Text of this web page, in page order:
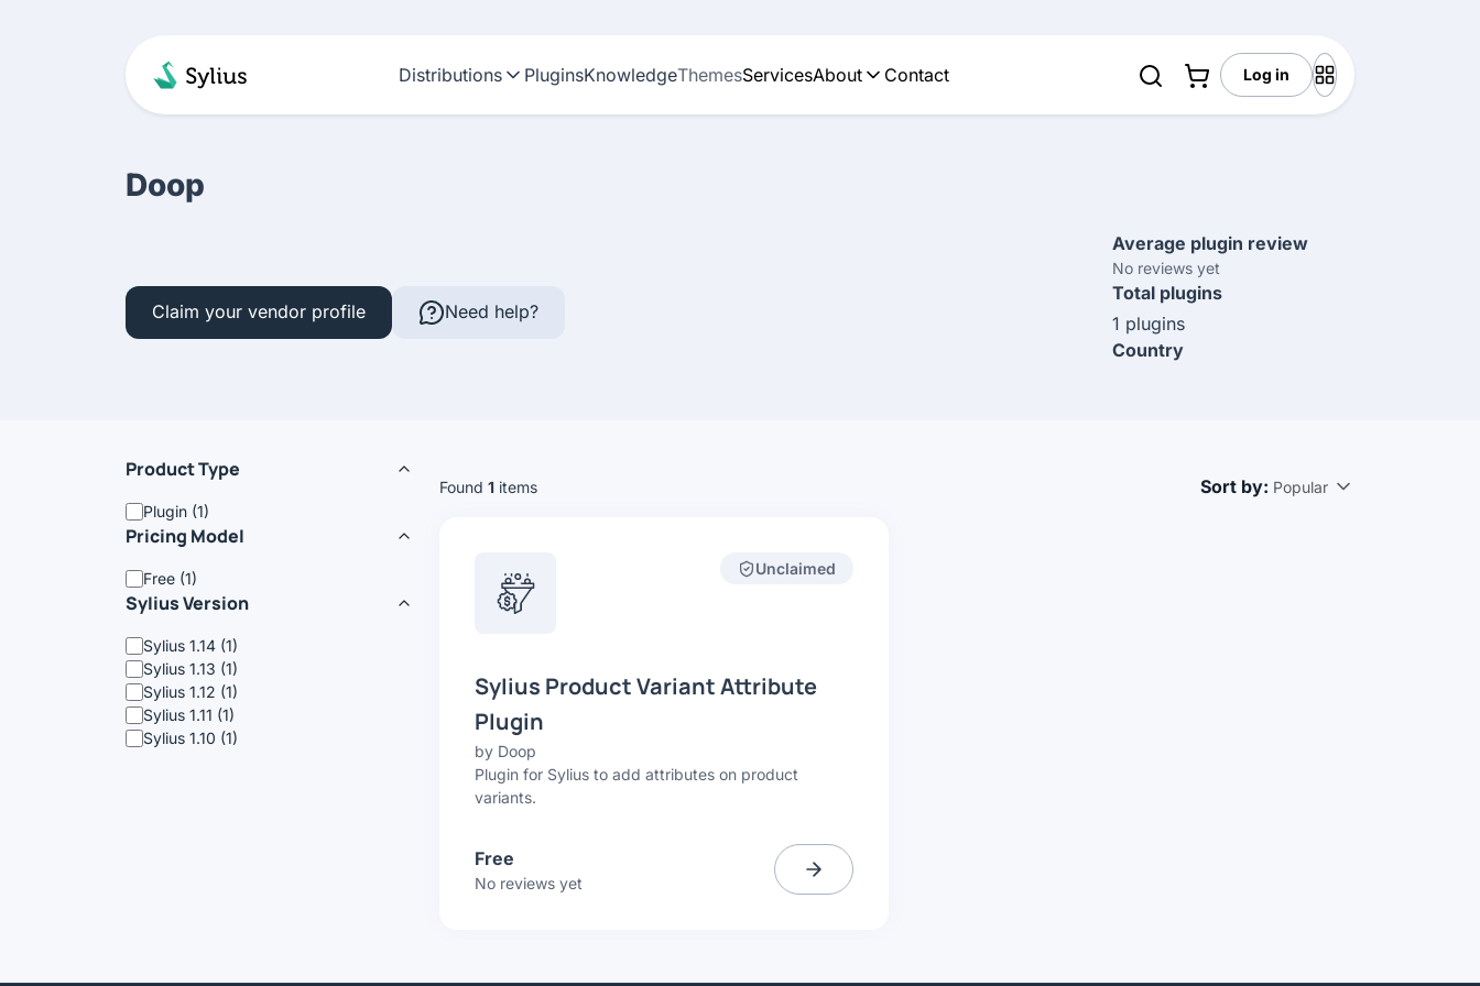
Distributions PluginsKnowledgeThemesServicesAbout Contact Log in
Doop
Claim your vendor profile Need help?
Average plugin review
No reviews yet
Total plugins
1 plugins
Country
Product Type
Plugin (1)
Pricing Model
Free (1)
Sylius Version
Sylius 1.14 (1)
Sylius 1.13 (1)
Sylius 1.12 (1)
Sylius 1.11 (1)
Sylius 1.10 (1)
Found 1 items Sort by: Popular
Unclaimed
Sylius Product Variant Attribute
Plugin
by Doop
Plugin for Sylius to add attributes on product
variants.
Free
No reviews yet